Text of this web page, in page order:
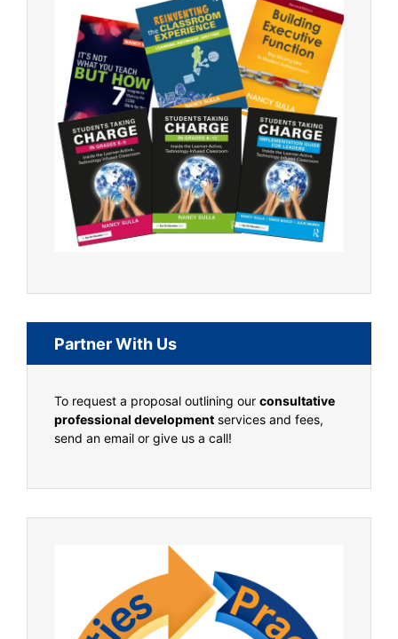
Partner With Us
To request a proposal outlining our consultative
professional development services and fees,
send an email or give us a call!